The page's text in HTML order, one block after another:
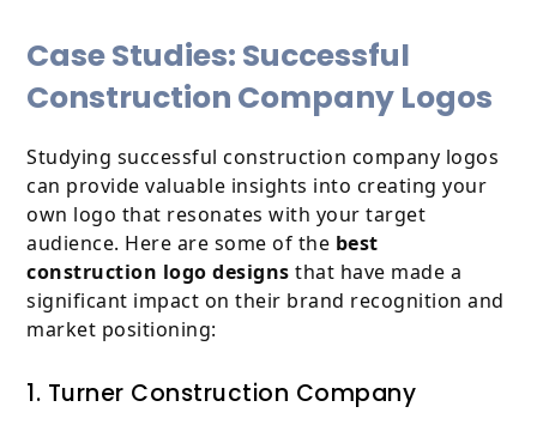
Case Studies: Successful
Construction Company Logos
Studying successful construction company logos
can provide valuable insights into creating your
own logo that resonates with your target
audience. Here are some of the best
construction logo designs that have made a
significant impact on their brand recognition and
market positioning:
1. Turner Construction Company